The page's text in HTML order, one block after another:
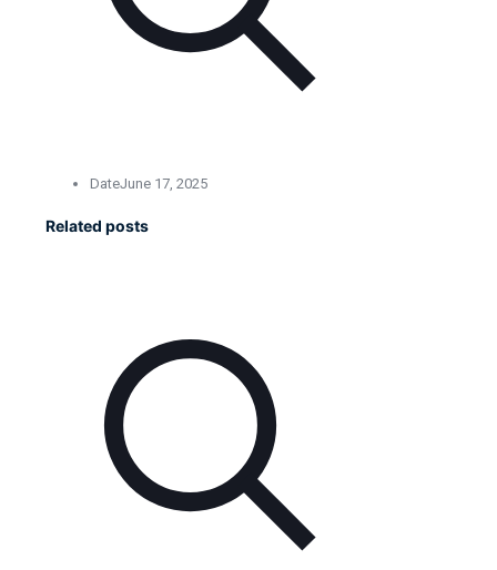
DateJune 17, 2025
Related posts